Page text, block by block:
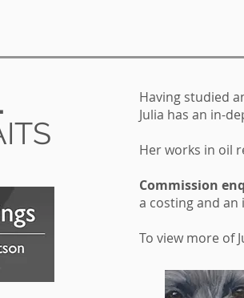
Having studied
Julia has an in-
Her works in oil
Commission
a costing and an
To view more of